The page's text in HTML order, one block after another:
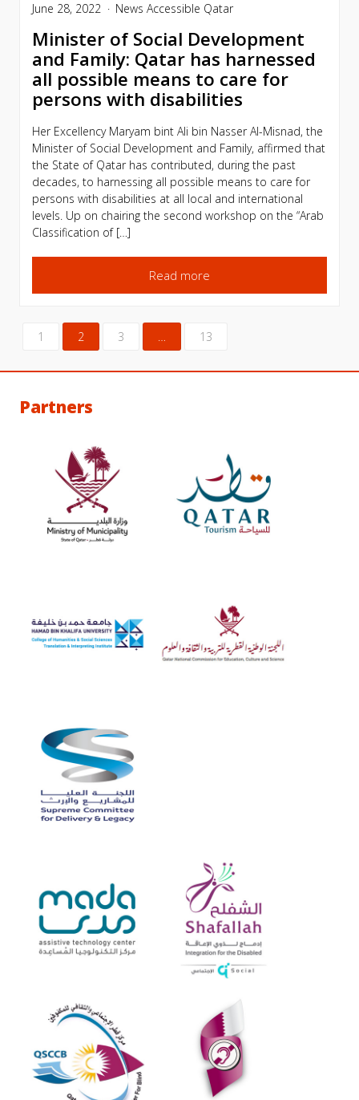
June 28, 2022 News Accessible Qatar
Minister of Social Development
and Family: Qatar has harnessed
all possible means to care for
persons with disabilities
Her Excellency Maryam bint Ali bin Nasser Al-Misnad, the
Minister of Social Development and Family, affirmed that
the State of Qatar has contributed, during the past
decades, to harnessing all possible means to care for
persons with disabilities at all local and international
levels. Up on chairing the second workshop on the “Arab
Classification of […]
Read more
1 2 3 … 13
Partners